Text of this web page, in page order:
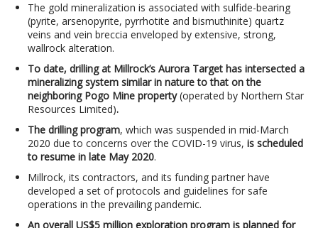
The gold mineralization is associated with sulfide-bearing
(pyrite, arsenopyrite, pyrrhotite and bismuthinite) quartz
veins and vein breccia enveloped by extensive, strong,
wallrock alteration.
To date, drilling at Millrock’s Aurora Target has intersected a
mineralizing system similar in nature to that on the
neighboring Pogo Mine property(operated by Northern Star
Resources Limited).
The drilling program, which was suspended in mid-March
2020 due to concerns over the COVID-19 virus, is scheduled
to resume in late May 2020.
Millrock, its contractors, and its funding partner have
developed a set of protocols and guidelines for safe
operations in the prevailing pandemic.
An overall US$5 million exploration program is planned for